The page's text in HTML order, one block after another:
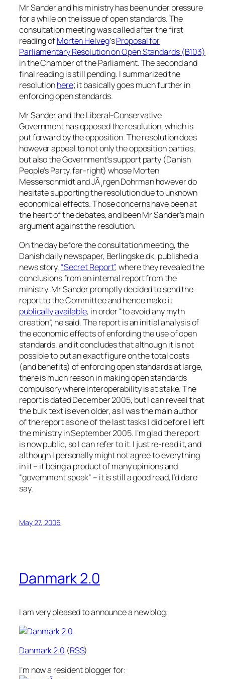
Mr Sander and his ministry has been under pressure
for a while on the issue of open standards. The
consultation meeting was called after the first
reading ofMorten Helveg‘sProposal for
Parliamentary Resolution on Open Standards (B103)
in the Chamber of the Parliament. The second and
final reading is still pending. I summarized the
resolutionhere; it basically goes much further in
enforcing open standards.
Mr Sander and the Liberal-Conservative
Government has opposed the resolution, which is
put forward by the opposition. The resolution does
however appeal to not only the opposition parties,
but also the Government’s support party (Danish
People’s Party, far-right) whose Morten
Messerschmidt and JÃ¸rgen Dohrman however do
hesitate supporting the resolution due to unknown
economical effects. Those concerns have been at
the heart of the debates, and been Mr Sander’s main
argument against the resolution.
On the day before the consultation meeting, the
Danish daily newspaper, Berlingske.dk, published a
news story, “Secret Report”, where they revealed the
conclusions from an internal report from the
ministry. Mr Sander promptly decided to send the
report to the Committee and hence make it
publically available, in order “to avoid any myth
creation”, he said. The report is an initial analysis of
the economic effects of enfording the use of open
standards, and it concludes that although it is not
possible to put an exact figure on the total costs
(and benefits) of enforcing open standards at large,
there is much reason in making open standards
compulsory where interoperability is at stake. The
report is dated December 2005, but I can reveal that
the bulk text is even older, as I was the main author
of the report as one of the last tasks I did before I left
the ministry in September 2005. I’m glad the report
is now public, so I can refer to it. I just re-read it, and
although I personally might not agree to everything
in it – it being a product of many opinions and
“government speak” – it is still a good read, I’d dare
say.
May 27, 2006
Danmark 2.0
I am very pleased to announce a new blog:
Danmark 2.0 (RSS)
I’m now a resident blogger for: